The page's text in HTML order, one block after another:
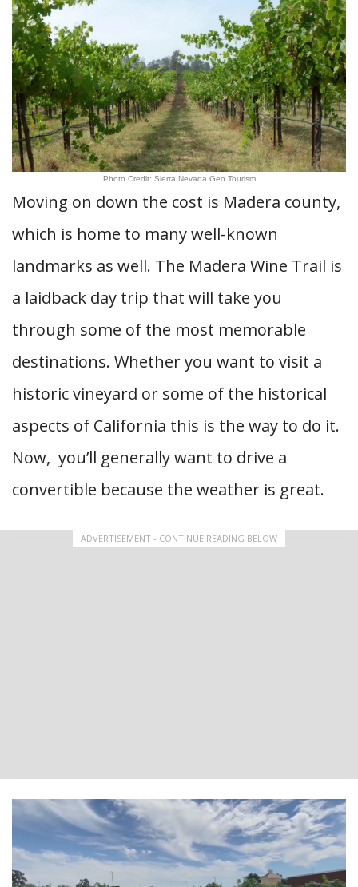
Photo Credit: Sierra Nevada Geo Tourism
Moving on down the cost is Madera county,
which is home to many well-known
landmarks as well. The Madera Wine Trail is
a laidback day trip that will take you
through some of the most memorable
destinations. Whether you want to visit a
historic vineyard or some of the historical
aspects of California this is the way to do it.
Now, you’ll generally want to drive a
convertible because the weather is great.
ADVERTISEMENT - CONTINUE READING BELOW